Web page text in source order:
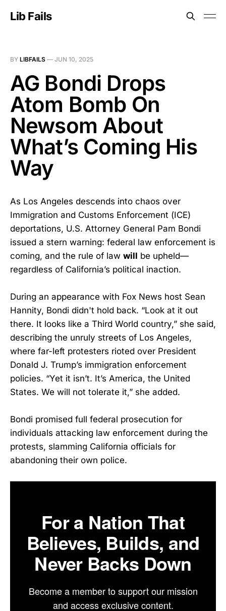
Lib Fails
BY LIBFAILS — JUN 10, 2025
AG Bondi Drops
Atom Bomb On
Newsom About
What’s Coming His
Way
As Los Angeles descends into chaos over
Immigration and Customs Enforcement (ICE)
deportations, U.S. Attorney General Pam Bondi
issued a stern warning: federal law enforcement is
coming, and the rule of law will be upheld—
regardless of California’s political inaction.
During an appearance with Fox News host Sean
Hannity, Bondi didn't hold back. “Look at it out
there. It looks like a Third World country,” she said,
describing the unruly streets of Los Angeles,
where far-left protesters rioted over President
Donald J. Trump’s immigration enforcement
policies. “Yet it isn’t. It’s America, the United
States. We will not tolerate it,” she added.
Bondi promised full federal prosecution for
individuals attacking law enforcement during the
protests, slamming California officials for
abandoning their own police.
For a Nation That
Believes, Builds, and
Never Backs Down
Become a member to support our mission
and access exclusive content.